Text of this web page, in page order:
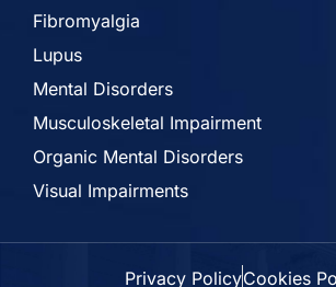
Fibromyalgia
Lupus
Mental Disorders
Musculoskeletal Impairment
Organic Mental Disorders
Visual Impairments
Privacy PolicyCookies